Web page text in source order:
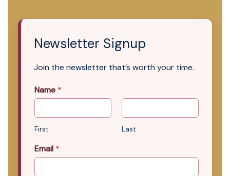
Newsletter Signup
Join the newsletter that’s worth your time.
Name *
First Last
Email *